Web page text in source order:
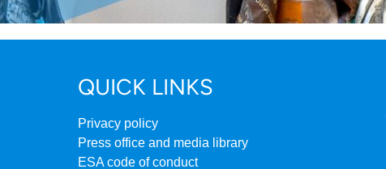
QUICK LINKS
Privacy policy
Press office and media library
ESA code of conduct